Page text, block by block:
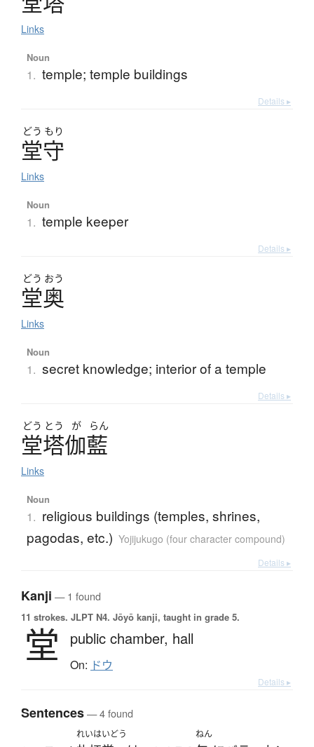
Links
Noun
1. temple; temple buildings
Details ▸
どう もり
堂守
Links
Noun
1. temple keeper
Details ▸
どう おう
堂奥
Links
Noun
1. secret knowledge; interior of a temple
Details ▸
どう とう が らん
堂塔伽藍
Links
Noun
1. religious buildings (temples, shrines,
pagodas, etc.) Yojijukugo (four character compound)
Details ▸
Kanji — 1 found
11 strokes. JLPT N4. Jōyō kanji, taught in grade 5.
堂 public chamber, hall
On: ドウ
Details ▸
Sentences— 4 found
れいはいどう ねん